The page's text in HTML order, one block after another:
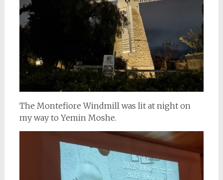
The Montefiore Windmill was lit at night on
my way to Yemin Moshe.